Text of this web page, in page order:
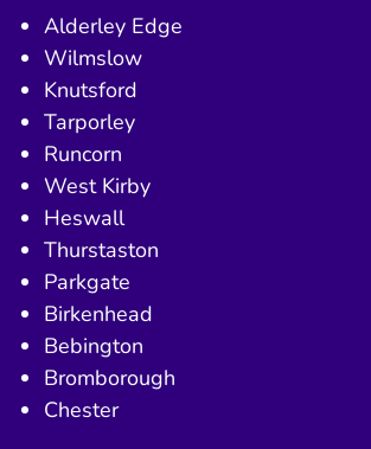
Alderley Edge
Wilmslow
Knutsford
Tarporley
Runcorn
West Kirby
Heswall
Thurstaston
Parkgate
Birkenhead
Bebington
Bromborough
Chester